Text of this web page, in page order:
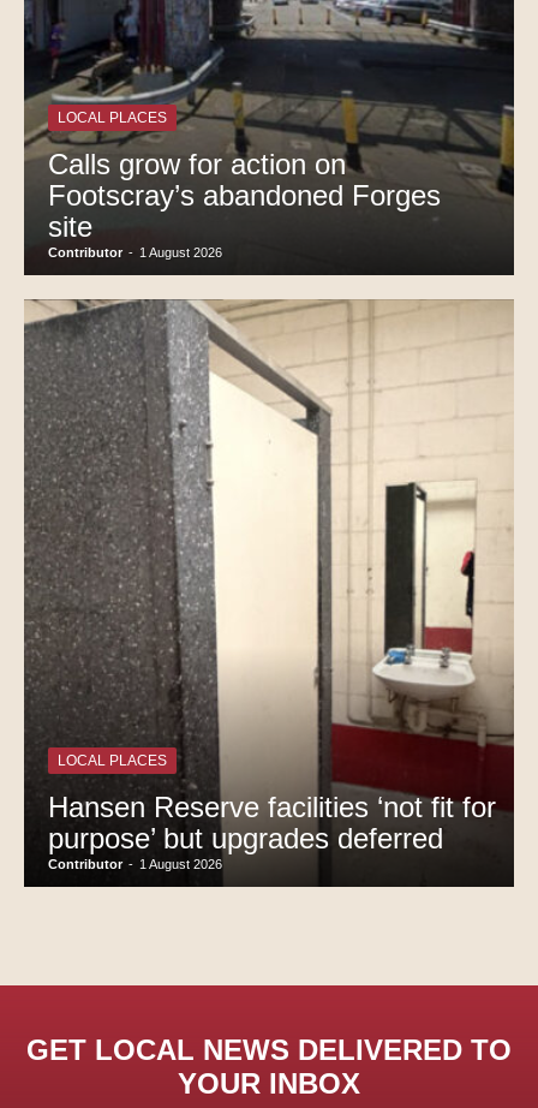
LOCAL PLACES
Calls grow for action on
Footscray’s abandoned Forges
site
Contributor - 1 August 2026
LOCAL PLACES
Hansen Reserve facilities ‘not fit for
purpose’ but upgrades deferred
Contributor - 1 August 2026
GET LOCAL NEWS DELIVERED TO
YOUR INBOX